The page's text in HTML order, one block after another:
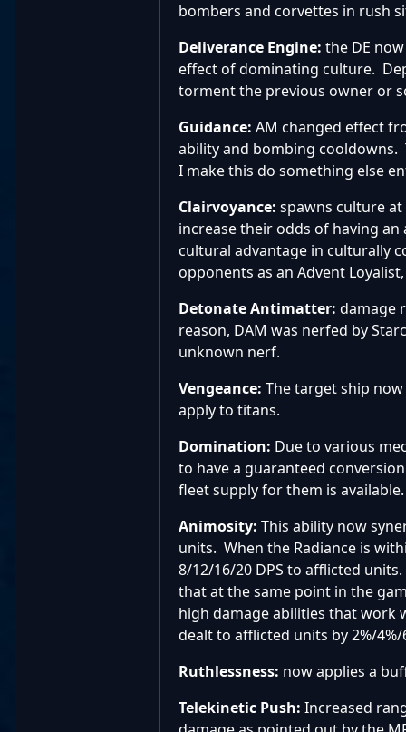
bombers and corvettes in rush
Deliverance Engine: the DE
effect of dominating culture.
torment the previous owner or
Guidance: AM changed effect
ability and bombing cooldowns.
I make this do something else
Clairvoyance: spawns culture
increase their odds of having
cultural advantage in culturally
opponents as an Advent
Detonate Antimatter: damage
reason, DAM was nerfed by
unknown nerf.
Vengeance: The target ship
apply to titans.
Domination: Due to various
to have a guaranteed
fleet supply for them is available.
Animosity: This ability now
units. When the Radiance is
8/12/16/20 DPS to afflicted
that at the same point in the
high damage abilities that work
dealt to afflicted units by 2%/
Ruthlessness: now applies a
Telekinetic Push: Increased